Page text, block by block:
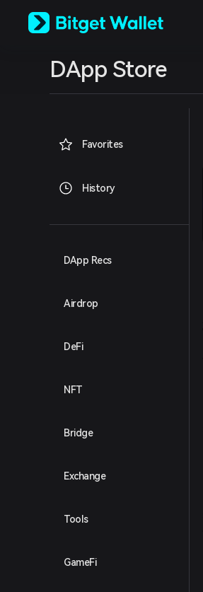
Tiếng Việt
Español (Latinoamérica)
Bahasa Indonesia
DApp Store
Favorites
History
DApp Recs
Airdrop
DeFi
NFT
Bridge
Exchange
Tools
GameFi